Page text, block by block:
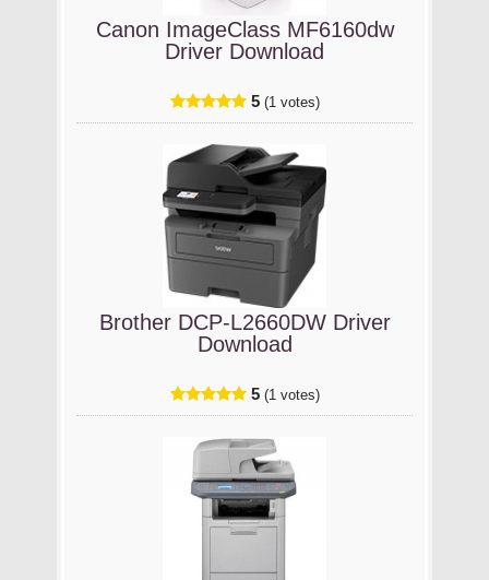
Canon ImageClass MF6160dw
Driver Download
5 (1 votes)
Brother DCP-L2660DW Driver
Download
5 (1 votes)